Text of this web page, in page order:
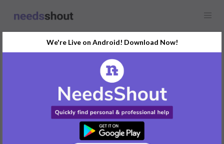
Content Writing
I am looking for content writers who can create content relates
If you are interested please DM us your portfolio and will discuss
We're Live on Android! Download Now!